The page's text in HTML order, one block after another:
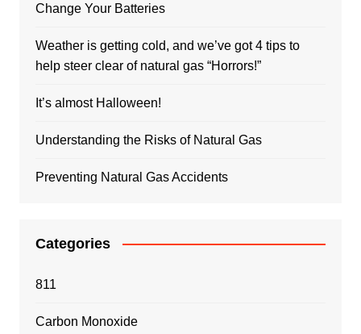
Change Your Batteries
Weather is getting cold, and we’ve got 4 tips to
help steer clear of natural gas “Horrors!”
It’s almost Halloween!
Understanding the Risks of Natural Gas
Preventing Natural Gas Accidents
Categories
811
Carbon Monoxide